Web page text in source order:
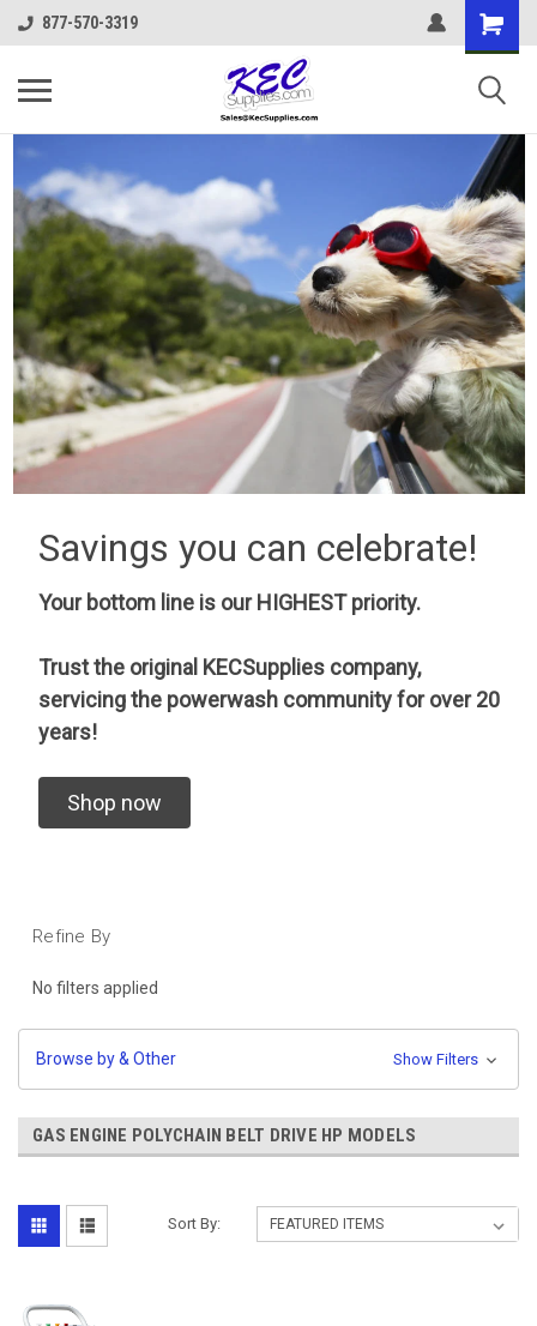
877-570-3319
Savings you can celebrate!
Your bottom line is our HIGHEST priority.
Trust the original KECSupplies company,
servicing the powerwash community for over 20
years!
Shop now
Refine By
No filters applied
Browse by & Other Show Filters
GAS ENGINE POLYCHAIN BELT DRIVE HP MODELS
Sort By: